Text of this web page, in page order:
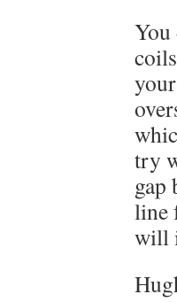
You
try
gap
line
will